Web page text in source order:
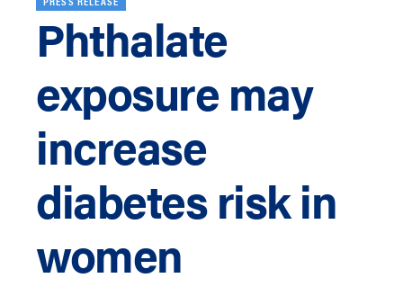
Phthalate
exposure may
increase
diabetes risk in
women